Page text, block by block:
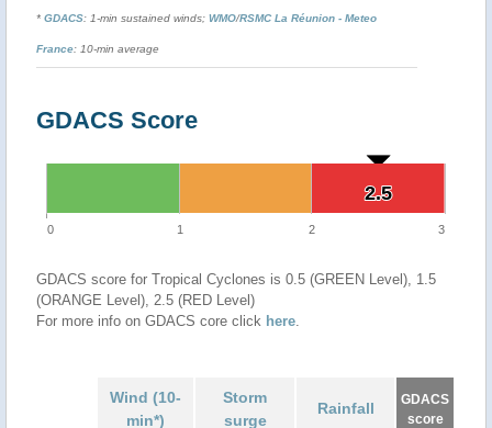
* GDACS: 1-min sustained winds; WMO/RSMC La Réunion - Meteo
France: 10-min average
GDACS Score
2.5
2.5
0 1 2 3
GDACS score for Tropical Cyclones is 0.5 (GREEN Level), 1.5
(ORANGE Level), 2.5 (RED Level)
For more info on GDACS core click here.
Wind (10-
min*)
Storm
surge
Rainfall
GDACS
score